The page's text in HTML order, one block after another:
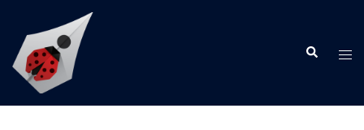
content
Search